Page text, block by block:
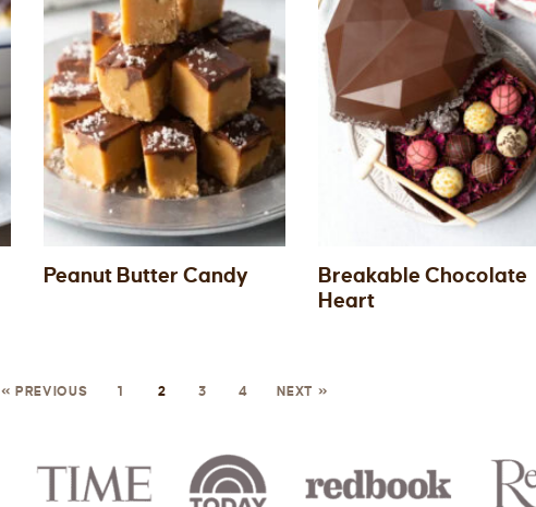
Peanut Butter Candy
Breakable Chocolate
Heart
« PREVIOUS 1 2 3 4 NEXT »